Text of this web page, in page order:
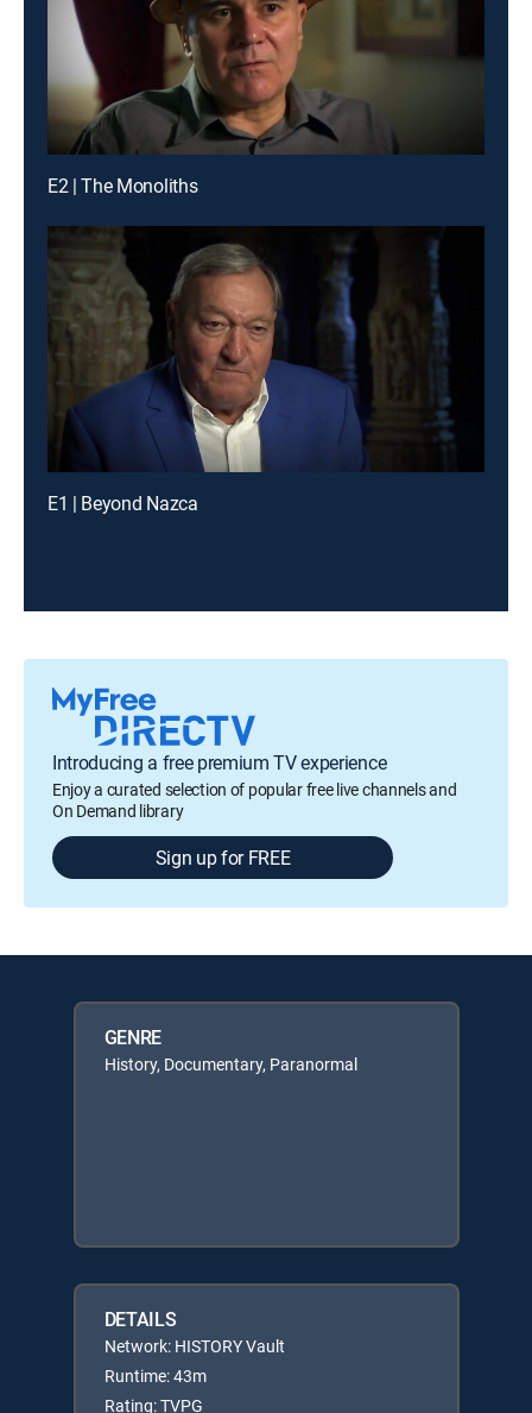
E2 | The Monoliths
E1 | Beyond Nazca
Introducing a free premium TV experience
Enjoy a curated selection of popular free live channels and
On Demand library
Sign up for FREE
GENRE
History, Documentary, Paranormal
DETAILS
Network: HISTORY Vault
Runtime: 43m
Rating: TVPG